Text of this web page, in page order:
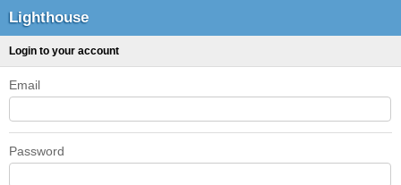
Lighthouse
Login to your account
Email
Password